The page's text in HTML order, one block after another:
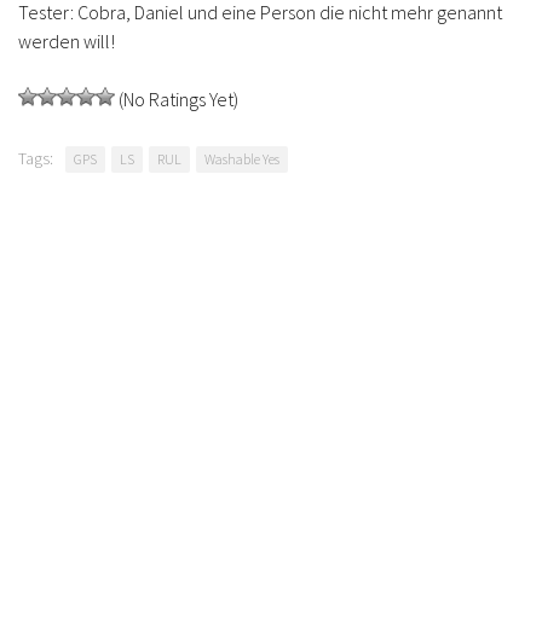
Tester: Cobra, Daniel und eine Person die nicht mehr genannt
werden will!
(No Ratings Yet)
Tags: GPS LS RUL Washable Yes